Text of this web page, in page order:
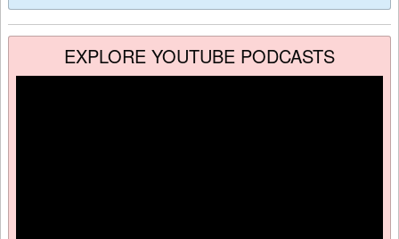
EXPLORE YOUTUBE PODCASTS